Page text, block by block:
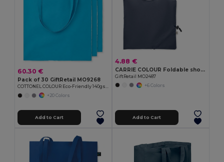
60.30 €
Pack of 30 GiftRetail MO9268
COTTONEL COLOUR Eco-Friendly 140gsm Cotton Shopping Tote Bag
+20 Colors
Add to Cart
4.88 €
CARRIE COLOUR Foldable shopping bag 140 gr/m²
GiftRetail MO2487
+6 Colors
Add to Cart